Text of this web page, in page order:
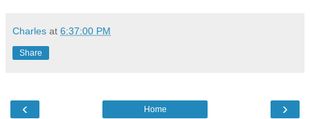
Charles at 6:37:00 PM
Share
‹ ›
Home